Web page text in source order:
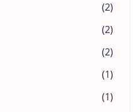
(2)
(2)
(2)
(1)
(1)